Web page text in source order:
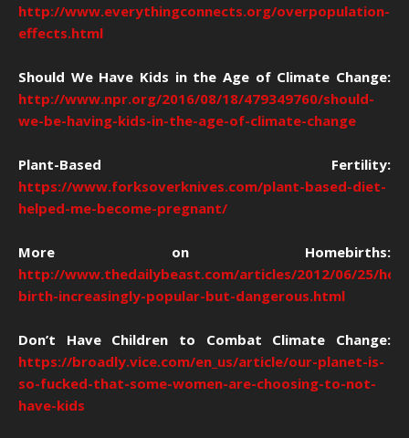
http://www.everythingconnects.org/overpopulation-
effects.html
Should We Have Kids in the Age of Climate Change:
http://www.npr.org/2016/08/18/479349760/should-
we-be-having-kids-in-the-age-of-climate-change
Plant-Based Fertility:
https://www.forksoverknives.com/plant-based-diet-
helped-me-become-pregnant/
More on Homebirths:
http://www.thedailybeast.com/articles/2012/06/25/
birth-increasingly-popular-but-dangerous.html
Don’t Have Children to Combat Climate Change:
https://broadly.vice.com/en_us/article/our-planet-is-
so-fucked-that-some-women-are-choosing-to-not-
have-kids